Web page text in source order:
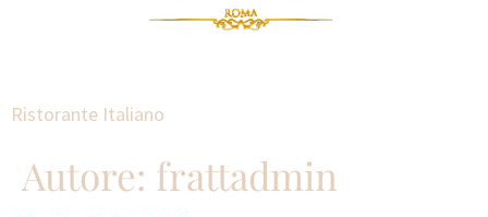
Ristorante Italiano
Autore: frattadmin